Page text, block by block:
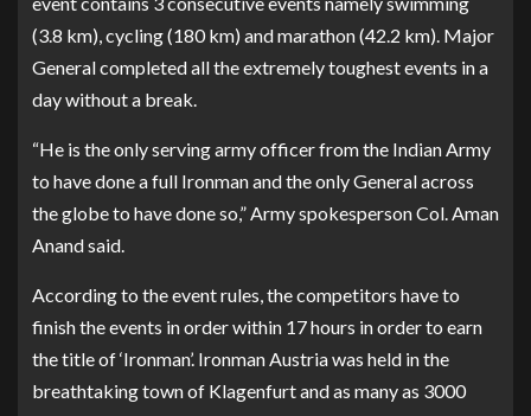
(3.8 km), cycling (180 km) and marathon (42.2 km). Major
General completed all the extremely toughest events in a
day without a break.
“He is the only serving army officer from the Indian Army
to have done a full Ironman and the only General across
the globe to have done so,” Army spokesperson Col. Aman
Anand said.
According to the event rules, the competitors have to
finish the events in order within 17 hours in order to earn
the title of ‘Ironman’. Ironman Austria was held in the
breathtaking town of Klagenfurt and as many as 3000